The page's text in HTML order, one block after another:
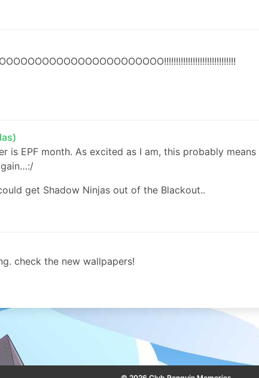
is EPF month. As excited as I am, this probably means
get Shadow Ninjas out of the Blackout..
check the new wallpapers!